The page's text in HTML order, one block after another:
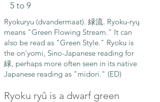
5 to 9
Ryokuryu (dvandermaat). 緑流. Ryoku-ryų
means "Green Flowing Stream." It can
also be read as "Green Style." Ryoku is
the on'yomi, Sino-Japanese reading for
緑, perhaps more often seen in its native
Japanese reading as "midori." (ED)
Ryoku ryû is a dwarf green